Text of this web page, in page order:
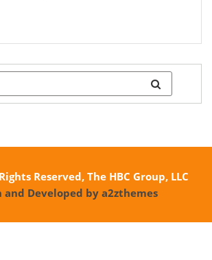
Reserved, The HBC Group, LLC
and Developed by a2zthemes